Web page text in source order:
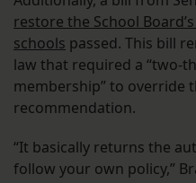
restore the School
schools passed. This bill
law that required a “two-
membership” to override
recommendation.
“It basically returns the
follow your own policy,”